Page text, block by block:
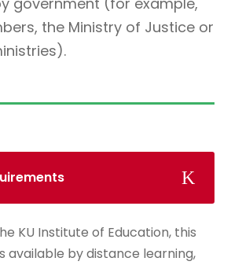
the Ministry of Justice or
KU Institute of Education, this
available by distance learning,